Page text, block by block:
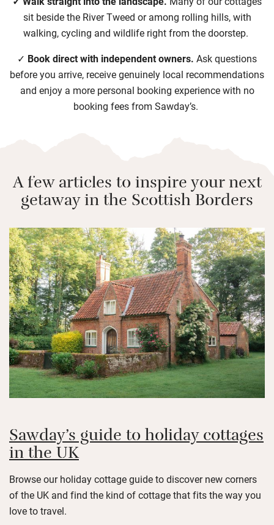
sit beside the River Tweed or among rolling hills, with
walking, cycling and wildlife right from the doorstep.
✓ Book direct with independent owners. Ask questions
before you arrive, receive genuinely local recommendations
and enjoy a more personal booking experience with no
booking fees from Sawday’s.
A few articles to inspire your next
getaway in the Scottish Borders
Sawday’s guide to holiday cottages
in the UK
Browse our holiday cottage guide to discover new corners
of the UK and find the kind of cottage that fits the way you
love to travel.